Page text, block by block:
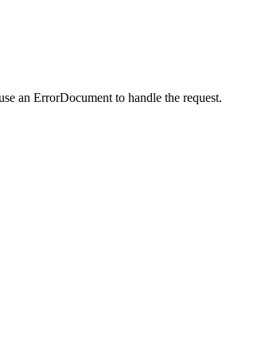
an ErrorDocument to handle the request.